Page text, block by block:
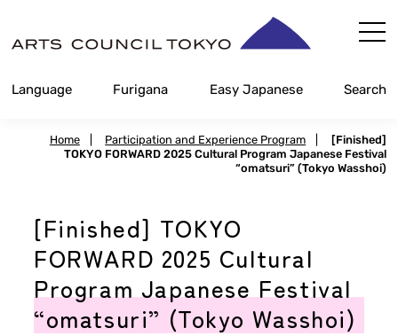
Content
Language Furigana Easy Japanese Search
Home Participation and Experience Program
[Finished]
TOKYO FORWARD 2025 Cultural Program Japanese Festival
“omatsuri” (Tokyo Wasshoi)
[Finished] TOKYO
FORWARD 2025 Cultural
Program Japanese Festival
“omatsuri” (Tokyo Wasshoi)